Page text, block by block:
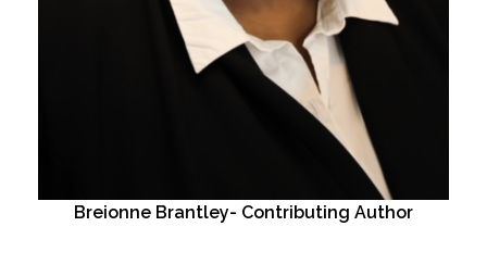
Breionne Brantley- Contributing Author